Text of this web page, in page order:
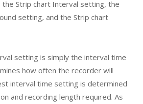
the Strip chart Interval setting, the
setting, and the Strip chart
setting is simply the interval time
how often the recorder will
interval time setting is determined
and recording length required. As